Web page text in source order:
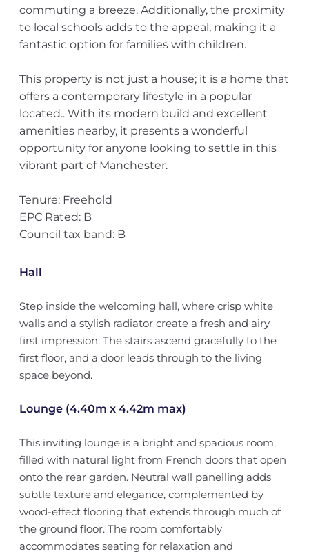
commuting a breeze. Additionally, the proximity
to local schools adds to the appeal, making it a
fantastic option for families with children.
This property is not just a house; it is a home that
offers a contemporary lifestyle in a popular
located.. With its modern build and excellent
amenities nearby, it presents a wonderful
opportunity for anyone looking to settle in this
vibrant part of Manchester.
Tenure: Freehold
EPC Rated: B
Council tax band: B
Hall
Step inside the welcoming hall, where crisp white
walls and a stylish radiator create a fresh and airy
first impression. The stairs ascend gracefully to the
first floor, and a door leads through to the living
space beyond.
Lounge (4.40m x 4.42m max)
This inviting lounge is a bright and spacious room,
filled with natural light from French doors that open
onto the rear garden. Neutral wall panelling adds
subtle texture and elegance, complemented by
wood-effect flooring that extends through much of
the ground floor. The room comfortably
accommodates seating for relaxation and